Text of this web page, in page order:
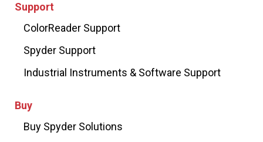
Support
ColorReader Support
Spyder Support
Industrial Instruments & Software Support
Buy
Buy Spyder Solutions